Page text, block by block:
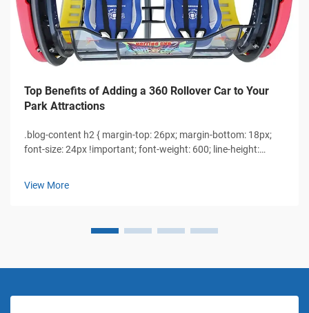
Top Benefits of Adding a 360 Rollover Car to Your
Park Attractions
.blog-content h2 { margin-top: 26px; margin-bottom: 18px;
font-size: 24px !important; font-weight: 600; line-height:
View More